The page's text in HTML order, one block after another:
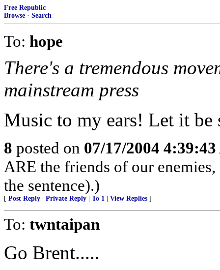
Free Republic
Browse · Search
To: hope
There's a tremendous
mainstream press
Music to my ears! Let it be
8 posted on 07/17/2004
ARE the friends of our
the sentence).)
[ Post Reply Private Reply To 1 View Replies ]
To: twntaipan
Go Brent.....